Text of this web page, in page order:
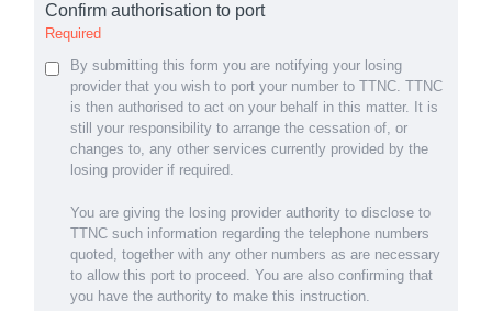
Confirm authorisation to port
Required
By submitting this form you are notifying your losing
provider that you wish to port your number to TTNC. TTNC
is then authorised to act on your behalf in this matter. It is
still your responsibility to arrange the cessation of, or
changes to, any other services currently provided by the
losing provider if required.
You are giving the losing provider authority to disclose to
TTNC such information regarding the telephone numbers
quoted, together with any other numbers as are necessary
to allow this port to proceed. You are also confirming that
you have the authority to make this instruction.